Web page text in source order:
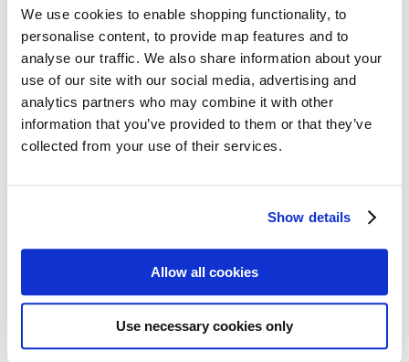
We use cookies to enable shopping functionality, to
personalise content, to provide map features and to
analyse our traffic. We also share information about your
use of our site with our social media, advertising and
analytics partners who may combine it with other
information that you’ve provided to them or that they’ve
collected from your use of their services.
Show details
Allow all cookies
Use necessary cookies only
Resources
Articles
Guides
Stitch Count Explained
How to Measure for Jackets
What is Embroidery?